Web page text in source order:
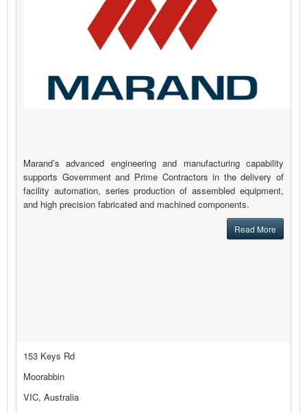
Marand’s advanced engineering and manufacturing capability
supports Government and Prime Contractors in the delivery of
facility automation, series production of assembled equipment,
and high precision fabricated and machined components.
Read More
153 Keys Rd
Moorabbin
VIC, Australia